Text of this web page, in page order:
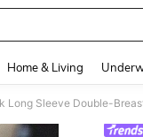
Home & Living